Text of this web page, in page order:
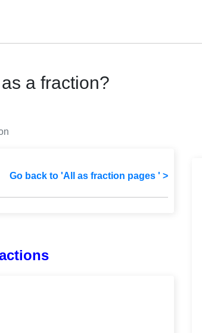
a fraction?
Go back to 'All as fraction pages ' >